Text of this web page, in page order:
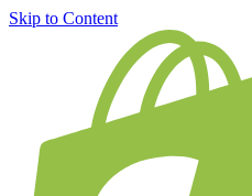
Skip to Content